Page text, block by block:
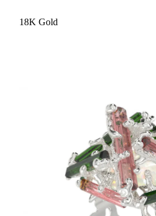
18K Gold